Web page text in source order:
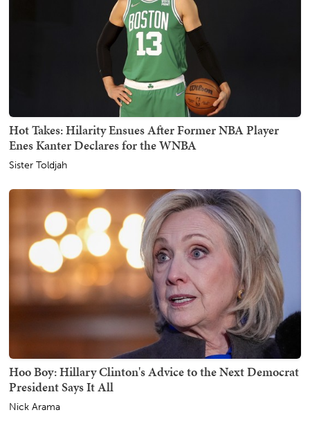
Hot Takes: Hilarity Ensues After Former NBA Player
Enes Kanter Declares for the WNBA
Sister Toldjah
Hoo Boy: Hillary Clinton's Advice to the Next Democrat
President Says It All
Nick Arama